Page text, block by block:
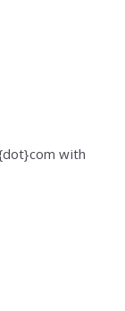
with